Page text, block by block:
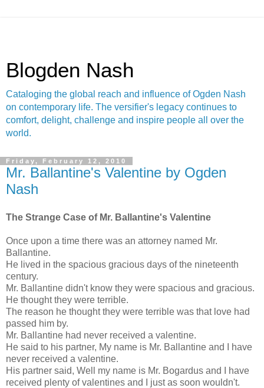
Blogden Nash
Cataloging the global reach and influence of Ogden Nash
on contemporary life. The versifier's legacy continues to
comfort, delight, challenge and inspire people all over the
world.
Friday, February 12, 2010
Mr. Ballantine's Valentine by Ogden
Nash
The Strange Case of Mr. Ballantine's Valentine
Once upon a time there was an attorney named Mr.
Ballantine.
He lived in the spacious gracious days of the nineteenth
century.
Mr. Ballantine didn't know they were spacious and gracious.
He thought they were terrible.
The reason he thought they were terrible was that love had
passed him by.
Mr. Ballantine had never received a valentine.
He said to his partner, My name is Mr. Ballantine and I have
never received a valentine.
His partner said, Well my name is Mr. Bogardus and I have
received plenty of valentines and I just as soon wouldn't.